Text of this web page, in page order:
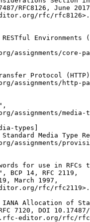
RFC8126, June
rfc/rfc8126>.
Environments
assignments/core-
Protocol
assignments/http-
assignments/media-
types]
Media Type
assignments/
for use in RFCs
BCP 14, RFC 2119,
March 1997,
rfc/rfc2119>.
Allocation of
7120, DOI
editor.org/rfc/